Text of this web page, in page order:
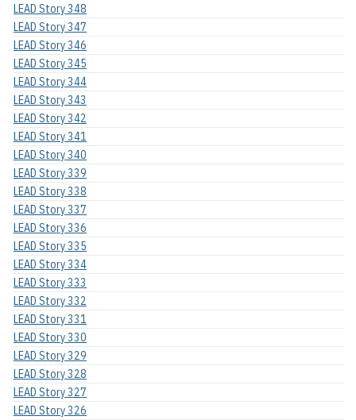
LEAD Story 348
LEAD Story 347
LEAD Story 346
LEAD Story 345
LEAD Story 344
LEAD Story 343
LEAD Story 342
LEAD Story 341
LEAD Story 340
LEAD Story 339
LEAD Story 338
LEAD Story 337
LEAD Story 336
LEAD Story 335
LEAD Story 334
LEAD Story 333
LEAD Story 332
LEAD Story 331
LEAD Story 330
LEAD Story 329
LEAD Story 328
LEAD Story 327
LEAD Story 326